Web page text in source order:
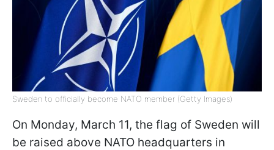
Sweden to officially become NATO member (Getty Images)
On Monday, March 11, the flag of Sweden will
be raised above NATO headquarters in